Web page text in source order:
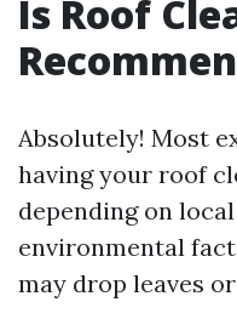
Is Roof
Absolutely! Most
having your roof
depending on
environmental
may drop leaves